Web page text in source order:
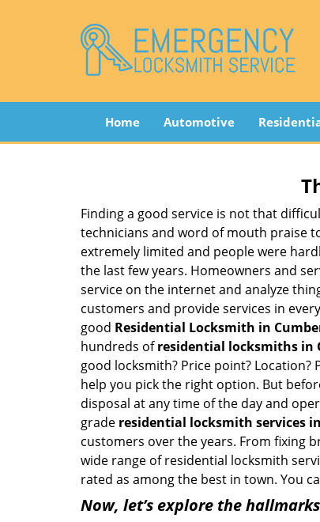
Home Automotive
Finding a good service is not that
technicians and word of mouth praise
extremely limited and people were
the last few years. Homeowners and
service on the internet and analyze
customers and provide services in
good Residential Locksmith in
hundreds ofresidential locksmiths in
good locksmith? Price point?
help you pick the right option. But
disposal at any time of the day and
grade residential locksmith services
customers over the years. From fixing
wide range of residential locksmith
rated as among the best in town. You
Now, let’s explore the